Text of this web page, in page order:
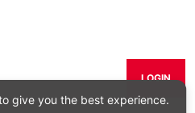
give you the best experience.
LOGIN